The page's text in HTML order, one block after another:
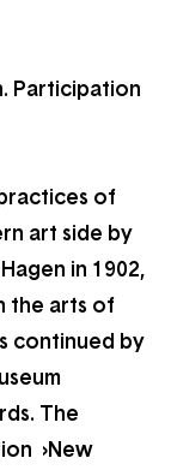
Participation
of
art side by
in 1902,
the arts of
continued by
The
›New